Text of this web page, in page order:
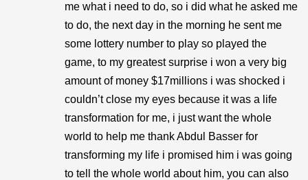
me what i need to do, so i did what he asked me
to do, the next day in the morning he sent me
some lottery number to play so played the
game, to my greatest surprise i won a very big
amount of money $17millions i was shocked i
couldn’t close my eyes because it was a life
transformation for me, i just want the whole
world to help me thank Abdul Basser for
transforming my life i promised him i was going
to tell the whole world about him, you can also